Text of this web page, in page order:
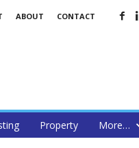
ABOUT CONTACT
Property More…